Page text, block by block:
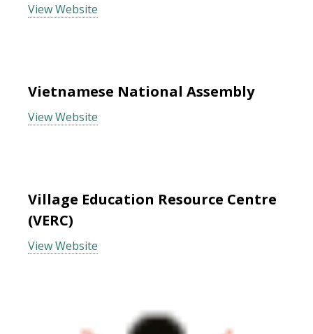
View Website
Vietnamese National Assembly
View Website
Village Education Resource Centre
(VERC)
View Website